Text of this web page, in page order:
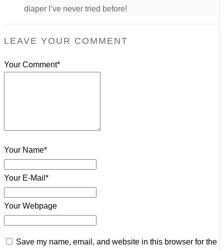
diaper I’ve never tried before!
LEAVE YOUR COMMENT
Your Comment*
Your Name*
Your E-Mail*
Your Webpage
Save my name, email, and website in this browser for the